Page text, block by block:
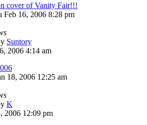
cover of Vanity Fair!!!
Feb 16, 2006 8:28 pm
Suntory
2006 4:14 am
18, 2006 12:25 am
K
2006 12:09 pm